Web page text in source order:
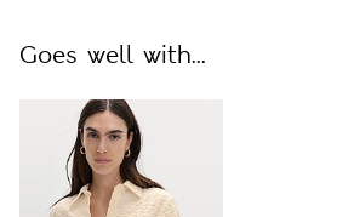
Goes well with...